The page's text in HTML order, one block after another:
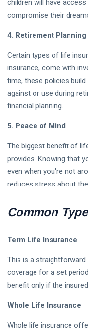
&
01
Tags
T
Emotionally Strong Kids
Best Mother Qualities
Self-Esteem In Children
Happy Parenting Tips
children will have
compromise their
4. Retirement Planning
Certain types of life
insurance, come with
time, these policies
against or use during
financial planning.
5. Peace of Mind
The biggest benefit of
provides. Knowing that
even when you're not
reduces stress about
Common
Term Life Insurance
This is a
coverage for a set
benefit only if the
Whole Life Insurance
Whole life insurance